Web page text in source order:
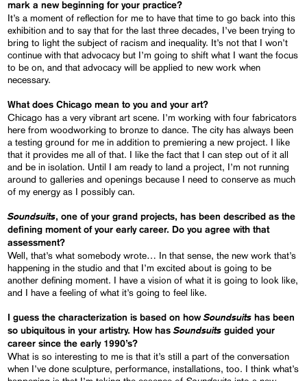
mark a new beginning for your practice?
It’s a moment of reflection for me to have that time to go back into this
exhibition and to say that for the last three decades, I’ve been trying to
bring to light the subject of racism and inequality. It’s not that I won’t
continue with that advocacy but I’m going to shift what I want the focus
to be on, and that advocacy will be applied to new work when
necessary.
What does Chicago mean to you and your art?
Chicago has a very vibrant art scene. I’m working with four fabricators
here from woodworking to bronze to dance. The city has always been
a testing ground for me in addition to premiering a new project. I like
that it provides me all of that. I like the fact that I can step out of it all
and be in isolation. Until I am ready to land a project, I’m not running
around to galleries and openings because I need to conserve as much
of my energy as I possibly can.
Soundsuits, one of your grand projects, has been described as the
defining moment of your early career. Do you agree with that
assessment?
Well, that’s what somebody wrote… In that sense, the new work that’s
happening in the studio and that I’m excited about is going to be
another defining moment. I have a vision of what it is going to look like,
and I have a feeling of what it’s going to feel like.
I guess the characterization is based on howSoundsuits has been
so ubiquitous in your artistry. How hasSoundsuits guided your
career since the early 1990’s?
What is so interesting to me is that it’s still a part of the conversation
when I’ve done sculpture, performance, installations, too. I think what’s